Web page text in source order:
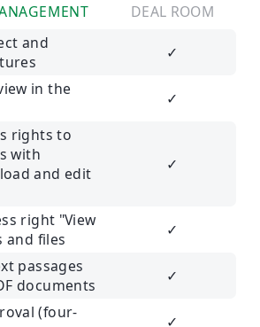
DEAL ROOM
and
✓
in the
✓
rights to
with
and edit
✓
right "View
and files
✓
passages
documents
✓
(four-
✓